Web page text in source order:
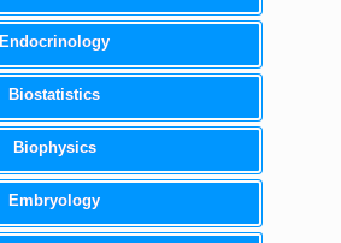
Endocrinology
Biostatistics
Biophysics
Embryology